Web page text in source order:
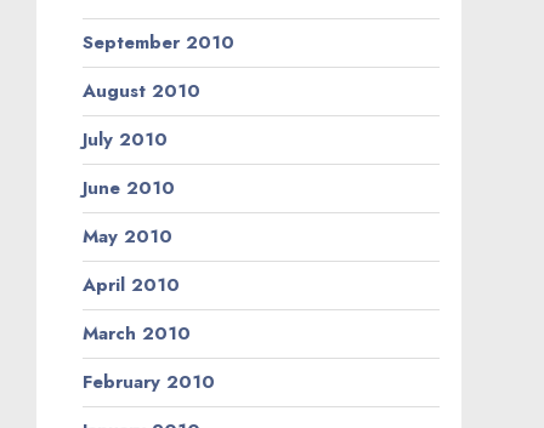
September 2010
August 2010
July 2010
June 2010
May 2010
April 2010
March 2010
February 2010